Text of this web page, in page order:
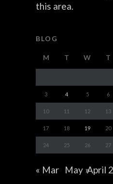
this area.
BLOG
April
M T W T
3 4 5 6
10 11 12 13
17 18 19 20
24 25 26 27
« Mar May »